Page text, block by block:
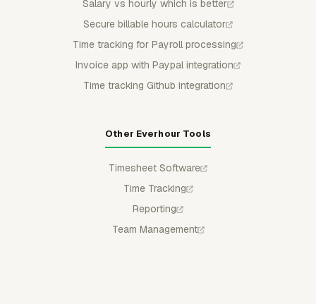
Salary vs hourly which is better
Secure billable hours calculator
Time tracking for Payroll processing
Invoice app with Paypal integration
Time tracking Github integration
Other Everhour Tools
Timesheet Software
Time Tracking
Reporting
Team Management